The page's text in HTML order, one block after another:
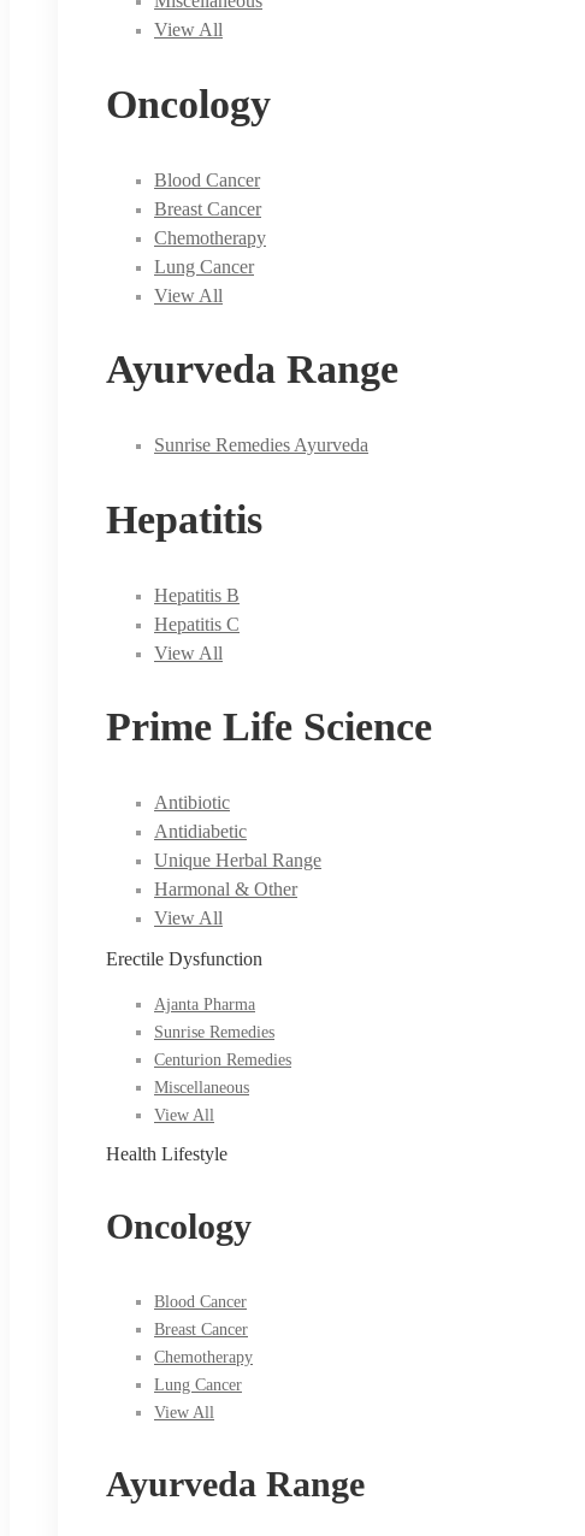
View All
Oncology
Blood Cancer
Breast Cancer
Chemotherapy
Lung Cancer
View All
Ayurveda Range
Sunrise Remedies Ayurveda
Hepatitis
Hepatitis B
Hepatitis C
View All
Prime Life Science
Antibiotic
Antidiabetic
Unique Herbal Range
Harmonal & Other
View All
Erectile Dysfunction
Ajanta Pharma
Sunrise Remedies
Centurion Remedies
Miscellaneous
View All
Health Lifestyle
Oncology
Blood Cancer
Breast Cancer
Chemotherapy
Lung Cancer
View All
Ayurveda Range